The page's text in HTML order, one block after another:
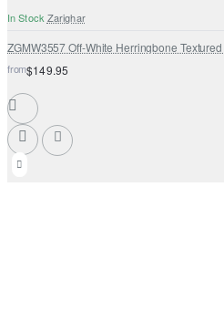
In Stock Zarighar
ZGMW3557 Off-White Herringbone
from$149.95